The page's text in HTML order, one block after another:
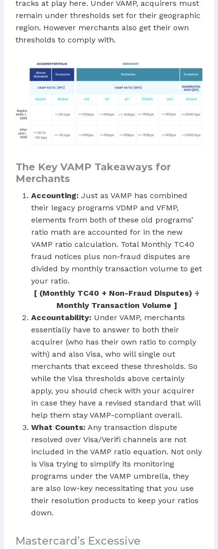
tracks at play here. Under VAMP, acquirers must
remain under thresholds set for their geographic
region. However merchants also get their own
thresholds to comply with.
The Key VAMP Takeaways for
Merchants
Accounting: Just as VAMP has combined
their legacy programs VDMP and VFMP,
elements from both of these old programs’
ratio math are accounted for in the new
VAMP ratio calculation. Total Monthly TC40
fraud notices plus non-fraud disputes are
divided by monthly transaction volume to get
your ratio.
[ (Monthly TC40 + Non-Fraud Disputes) ÷
Monthly Transaction Volume ]
Accountability: Under VAMP, merchants
essentially have to answer to both their
acquirer (who has their own ratio to comply
with) and also Visa, who will single out
merchants that exceed these thresholds. So
while the Visa thresholds above certainly
apply, you should check with your acquirer
in case they have a revised standard that will
help them stay VAMP-compliant overall.
What Counts: Any transaction dispute
resolved over Visa/Verifi channels are not
included in the VAMP ratio equation. Not only
is Visa trying to simplify its monitoring
programs under the VAMP umbrella, they
are also low-key necessitating that you use
their resolution products to keep your ratios
down.
Mastercard’s Excessive